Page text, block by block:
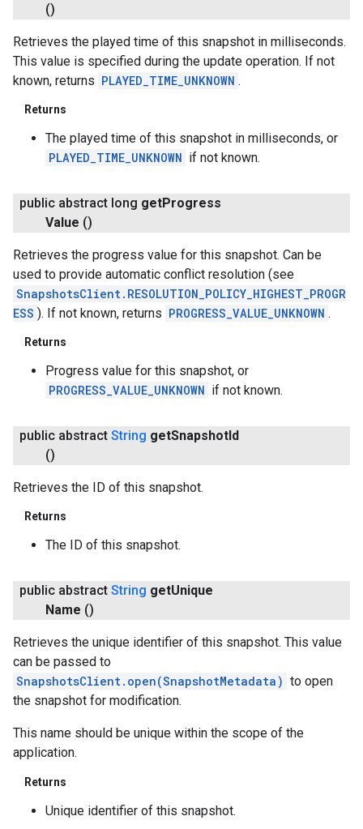
()
Retrieves the played time of this snapshot in milliseconds.
This value is specified during the update operation. If not
known, returns PLAYED_TIME_UNKNOWN .
Returns
The played time of this snapshot in milliseconds, or
PLAYED_TIME_UNKNOWN if not known.
public abstract long getProgress
Value ()
Retrieves the progress value for this snapshot. Can be
used to provide automatic conflict resolution (see
SnapshotsClient.RESOLUTION_POLICY_HIGHEST_PROGR
ESS ). If not known, returns PROGRESS_VALUE_UNKNOWN .
Returns
Progress value for this snapshot, or
PROGRESS_VALUE_UNKNOWN if not known.
public abstract String getSnapshot Id
()
Retrieves the ID of this snapshot.
Returns
The ID of this snapshot.
public abstract String getUnique
Name ()
Retrieves the unique identifier of this snapshot. This value
can be passed to
SnapshotsClient.open(SnapshotMetadata) to open
the snapshot for modification.
This name should be unique within the scope of the
application.
Returns
Unique identifier of this snapshot.